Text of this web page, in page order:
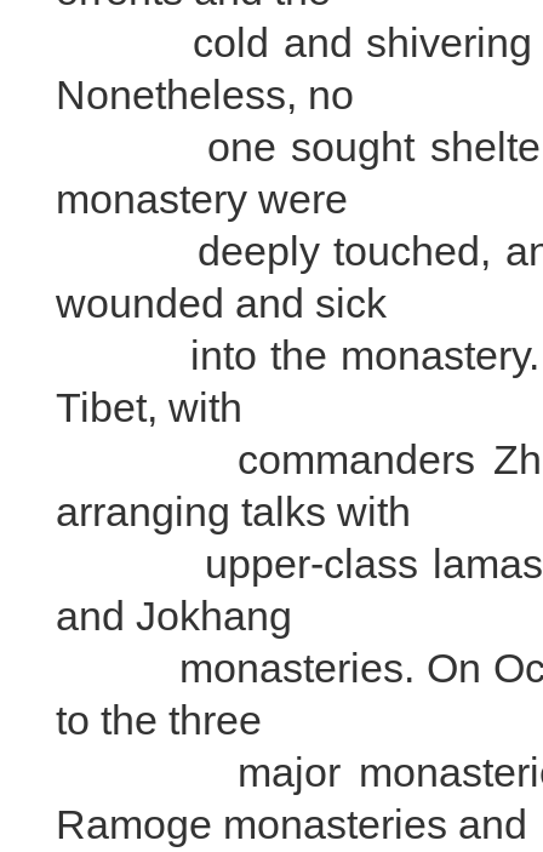
cold and shivering
Nonetheless, no
one sought shelter
monastery were
deeply touched, and
wounded and sick
into the monastery.
Tibet, with
commanders
arranging talks with
upper-class lamas in
and Jokhang
monasteries. On
to the three
major monasteries,
Ramoge monasteries and